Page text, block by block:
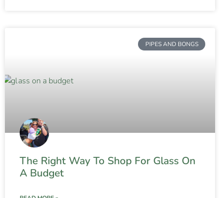
PIPES AND BONGS
The Right Way To Shop For Glass On
A Budget